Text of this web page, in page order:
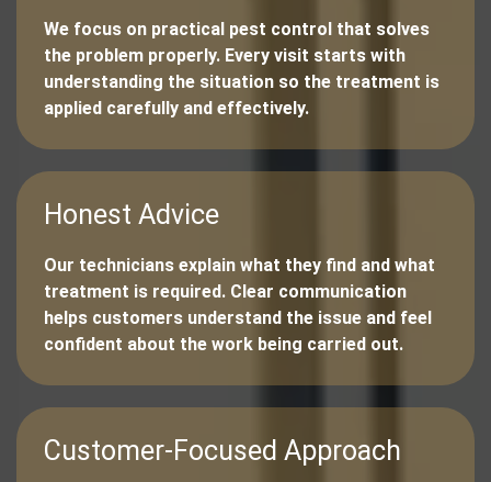
We focus on practical pest control that solves
the problem properly. Every visit starts with
understanding the situation so the treatment is
applied carefully and effectively.
Honest Advice
Our technicians explain what they find and what
treatment is required. Clear communication
helps customers understand the issue and feel
confident about the work being carried out.
Customer-Focused Approach